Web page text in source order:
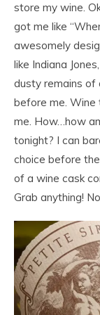
store my wine.
got me like
awesomely
like Indiana
dusty remains
before me. Wine
me. How…how
tonight? I can
choice before
of a wine cask
Grab anything!